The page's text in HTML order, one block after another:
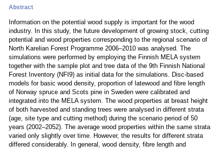
Abstract
Information on the potential wood supply is important for the wood
industry. In this study, the future development of growing stock, cutting
potential and wood properties corresponding to the regional scenario of
North Karelian Forest Programme 2006–2010 was analysed. The
simulations were performed by employing the Finnish MELA system
together with the sample plot and tree data of the 9th Finnish National
Forest Inventory (NFI9) as initial data for the simulations. Disc-based
models for basic wood density, proportion of latewood and fibre length
of Norway spruce and Scots pine in Sweden were calibrated and
integrated into the MELA system. The wood properties at breast height
of both harvested and standing trees were analysed in different strata
(age, site type and cutting method) during the scenario period of 50
years (2002–2052). The average wood properties within the same strata
varied only slightly over time. However, the results for different strata
differed considerably. In general, wood density, fibre length and